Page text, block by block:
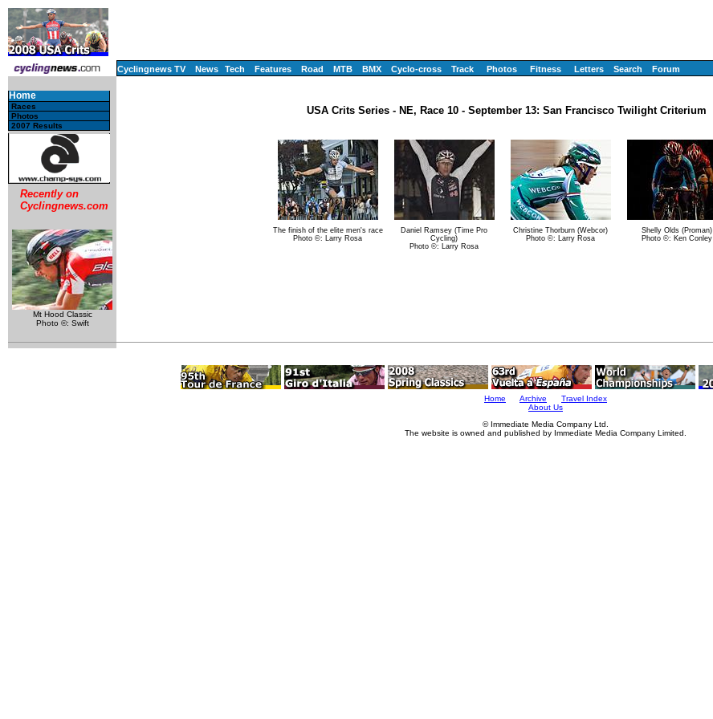
Cyclingnews TV News Tech Features Road MTB BMX Cyclo-cross Track Photos Fitness Letters Search Forum
Home
Races
Photos
2007 Results
Recently on
Cyclingnews.com
Mt Hood Classic
Photo ©: Swift
USA Crits Series - NE, Race 10 - September 13: San Francisco Twilight Criterium
The finish of the elite men's race
Photo ©: Larry Rosa
Daniel Ramsey (Time Pro
Cycling)
Photo ©: Larry Rosa
Christine Thorburn (Webcor)
Photo ©: Larry Rosa
Shelly Olds (Proman)
Photo ©: Ken Conley
Home Archive
Travel Index
About Us
© Immediate Media Company Ltd.
The website is owned and published by Immediate Media Company Limited.